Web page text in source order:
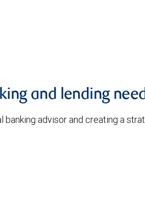
and lending
advisor and creating a